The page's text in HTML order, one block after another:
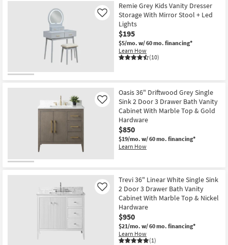
Remie Grey Kids Vanity Dresser
Storage With Mirror Stool + Led
Lights
$195
$5/mo. w/ 60 mo. financing*
Learn How
(10)
Like
Oasis 36" Driftwood Grey Single
Sink 2 Door 3 Drawer Bath Vanity
Cabinet With Marble Top & Gold
Hardware
$850
$19/mo. w/ 60 mo. financing*
Learn How
Like
Trevi 36" Linear White Single Sink
2 Door 3 Drawer Bath Vanity
Cabinet With Marble Top & Nickel
Hardware
$950
$21/mo. w/ 60 mo. financing*
Learn How
(1)
Like